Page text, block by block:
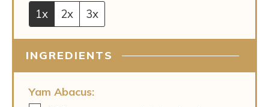
1x
2x 3x
INGREDIENTS
Yam Abacus: